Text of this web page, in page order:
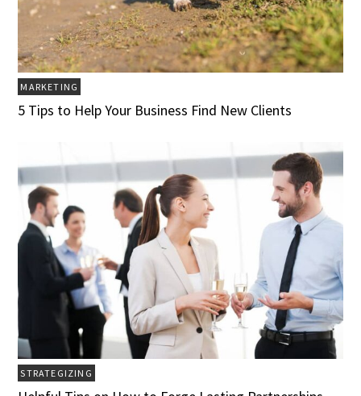
MARKETING
5 Tips to Help Your Business Find New Clients
STRATEGIZING